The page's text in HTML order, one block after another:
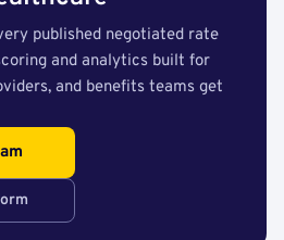
published negotiated rate
and analytics built for
and benefits teams get